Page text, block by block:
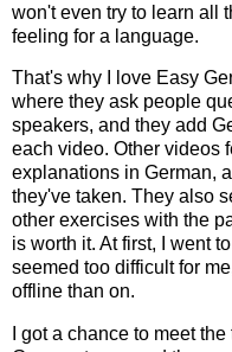
won't even try to learn all
feeling for a language.
That's why I love Easy
where they ask people
speakers, and they add
each video. Other videos
explanations in German,
they've taken. They also
other exercises with the
is worth it. At first, I went
seemed too difficult for
offline than on.
I got a chance to meet